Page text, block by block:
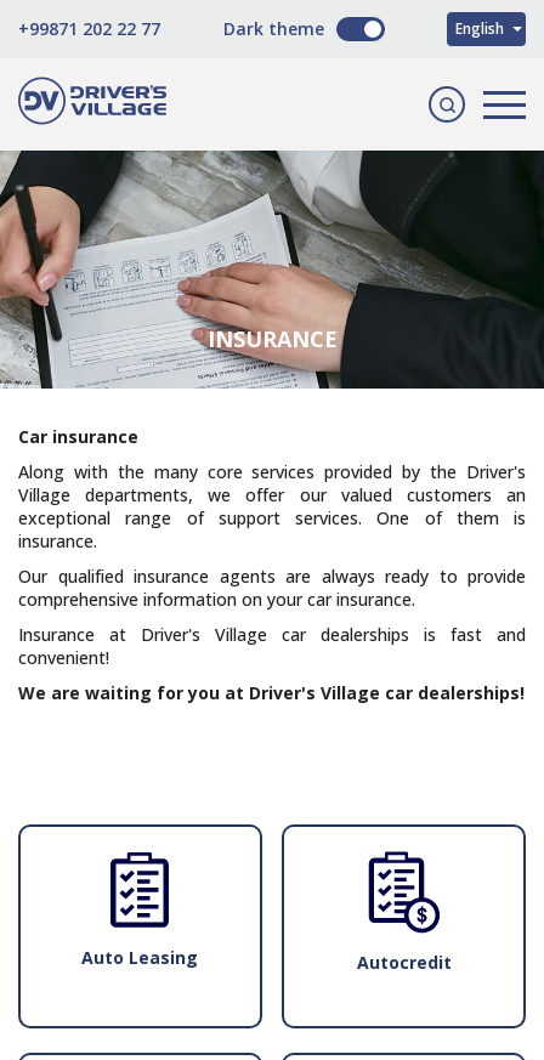
+99871 202 22 77 Dark theme English
O'zbekcha
INSURANCE
Сar insurance
Along with the many core services provided by the Driver's
Village departments, we offer our valued customers an
exceptional range of support services. One of them is
insurance.
Our qualified insurance agents are always ready to provide
comprehensive information on your car insurance.
Insurance at Driver's Village car dealerships is fast and
convenient!
We are waiting for you at Driver's Village car dealerships!
Auto Leasing Autocredit